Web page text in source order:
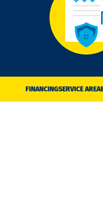
FINANCINGSERVICE AREA